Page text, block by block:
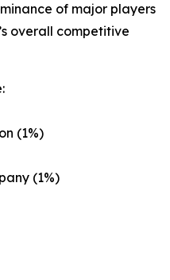
of major players
overall competitive
(1%)
(1%)